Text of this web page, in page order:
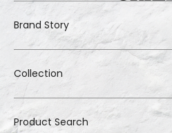
Brand Story
Collection
Product Search